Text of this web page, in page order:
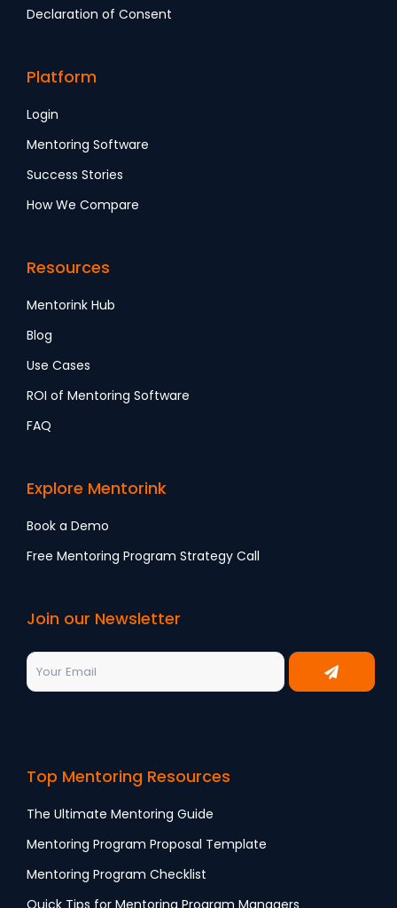
Declaration of Consent
Platform
Login
Mentoring Software
Success Stories
How We Compare
Resources
Mentorink Hub
Blog
Use Cases
ROI of Mentoring Software
FAQ
Explore Mentorink
Book a Demo
Free Mentoring Program Strategy Call
Join our Newsletter
Top Mentoring Resources
The Ultimate Mentoring Guide
Mentoring Program Proposal Template
Mentoring Program Checklist